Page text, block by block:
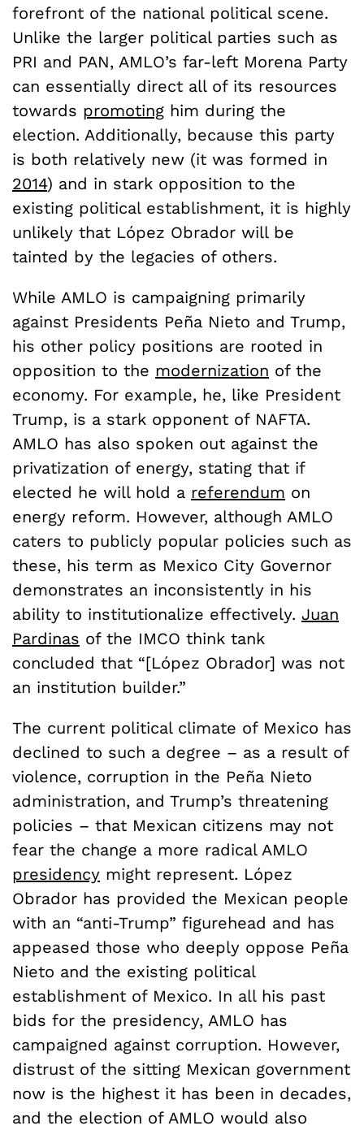
forefront of the national political scene.
Unlike the larger political parties such as
PRI and PAN, AMLO’s far-left Morena Party
can essentially direct all of its resources
towards promoting him during the
election. Additionally, because this party
is both relatively new (it was formed in
2014) and in stark opposition to the
existing political establishment, it is highly
unlikely that López Obrador will be
tainted by the legacies of others.
While AMLO is campaigning primarily
against Presidents Peña Nieto and Trump,
his other policy positions are rooted in
opposition to the modernization of the
economy. For example, he, like President
Trump, is a stark opponent of NAFTA.
AMLO has also spoken out against the
privatization of energy, stating that if
elected he will hold a referendum on
energy reform. However, although AMLO
caters to publicly popular policies such as
these, his term as Mexico City Governor
demonstrates an inconsistently in his
ability to institutionalize effectively. Juan
Pardinas of the IMCO think tank
concluded that “[López Obrador] was not
an institution builder.”
The current political climate of Mexico has
declined to such a degree – as a result of
violence, corruption in the Peña Nieto
administration, and Trump’s threatening
policies – that Mexican citizens may not
fear the change a more radical AMLO
presidency might represent. López
Obrador has provided the Mexican people
with an “anti-Trump” figurehead and has
appeased those who deeply oppose Peña
Nieto and the existing political
establishment of Mexico. In all his past
bids for the presidency, AMLO has
campaigned against corruption. However,
distrust of the sitting Mexican government
now is the highest it has been in decades,
and the election of AMLO would also